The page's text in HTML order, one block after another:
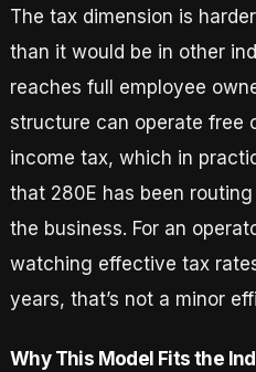
The tax dimension is
than it would be in other
reaches full employee
structure can operate free
income tax, which in
that 280E has been
the business. For an
watching effective tax
years, that’s not a minor
Why This Model Fits the